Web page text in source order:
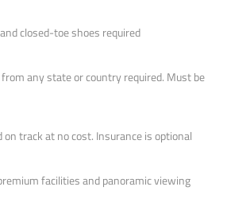
closed-toe shoes required
from any state or country required. Must be
on track at no cost. Insurance is optional
facilities and panoramic viewing